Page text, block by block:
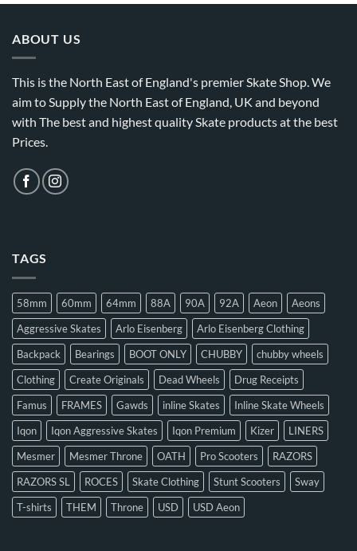
ABOUT US
This is the North East of England's premier Skate Shop. We
aim to Supply the North East of England, UK and beyond
with The best and highest quality Skate products at the best
Prices.
TAGS
58mm 60mm 64mm 88A 90A 92A Aeon
Aeons
Aggressive Skates
Arlo Eisenberg
Arlo Eisenberg Clothing
Backpack
Bearings BOOT ONLY CHUBBY
chubby wheels
Clothing
Create Originals Dead Wheels
Drug Receipts
Famus
FRAMES Gawds inline Skates
Inline Skate Wheels
Iqon
Iqon Aggressive Skates Iqon Premium Kizer
LINERS
Mesmer
Mesmer Throne OATH Pro Scooters
RAZORS
RAZORS SL
ROCES Skate Clothing Stunt Scooters
Sway
T-shirts
THEM Throne USD USD Aeon